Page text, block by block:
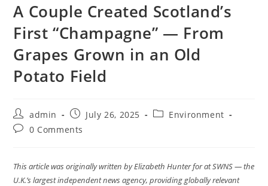
A Couple Created Scotland’s
First “Champagne” — From
Grapes Grown in an Old
Potato Field
Post
author:
admin
Post
published:
July 26, 2025
PostEnvironment
Post0 Comments
This article was originally written by Elizabeth Hunter for at SWNS — the
U.K.’s largest independent news agency, providing globally relevant